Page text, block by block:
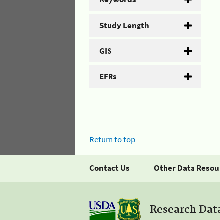
Study Length
GIS
EFRs
Return to top
Contact Us Other Data
Research